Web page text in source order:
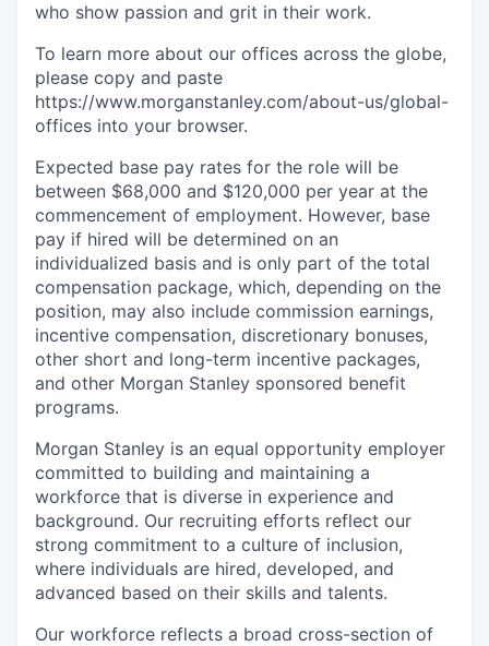
who show passion and grit in their work.
To learn more about our offices across the globe,
please copy and paste
https://www.morganstanley.com/about-us/global-
offices​ into your browser.
Expected base pay rates for the role will be
between $68,000 and $120,000 per year at the
commencement of employment. However, base
pay if hired will be determined on an
individualized basis and is only part of the total
compensation package, which, depending on the
position, may also include commission earnings,
incentive compensation, discretionary bonuses,
other short and long-term incentive packages,
and other Morgan Stanley sponsored benefit
programs.
Morgan Stanley is an equal opportunity employer
committed to building and maintaining a
workforce that is diverse in experience and
background. Our recruiting efforts reflect our
strong commitment to a culture of inclusion,
where individuals are hired, developed, and
advanced based on their skills and talents.
Our workforce reflects a broad cross-section of